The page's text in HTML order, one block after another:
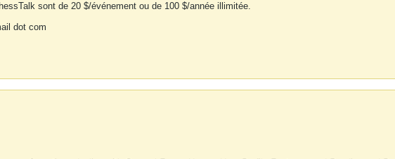
sont de 20 $/événement ou de 100 $/année illimitée.
dot com